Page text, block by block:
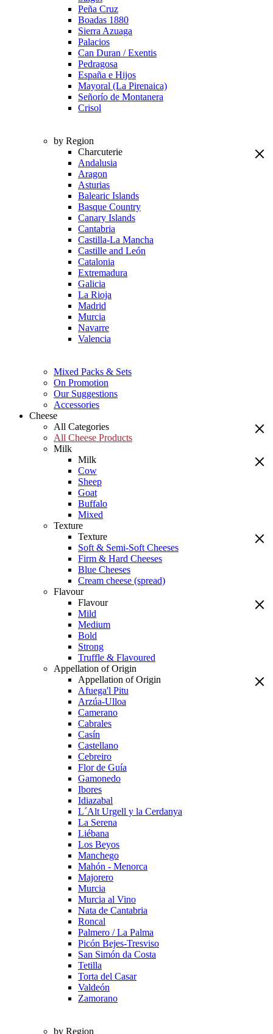
Peña Cruz
Boadas 1880
Sierra Azuaga
Palacios
Can Duran / Exentis
Pedragosa
España e Hijos
Mayoral (La Pirenaica)
Señorío de Montanera
Crisol
by Region
Charcuterie
Andalusia
Aragon
Asturias
Balearic Islands
Basque Country
Canary Islands
Cantabria
Castilla-La Mancha
Castille and León
Catalonia
Extremadura
Galicia
La Rioja
Madrid
Murcia
Navarre
Valencia
Mixed Packs & Sets
On Promotion
Our Suggestions
Accessories
Cheese
All Categories
All Cheese Products
Milk
Milk
Cow
Sheep
Goat
Buffalo
Mixed
Texture
Texture
Soft & Semi-Soft Cheeses
Firm & Hard Cheeses
Blue Cheeses
Cream cheese (spread)
Flavour
Flavour
Mild
Medium
Bold
Strong
Truffle & Flavoured
Appellation of Origin
Appellation of Origin
Afuega'l Pitu
Arzúa-Ulloa
Camerano
Cabrales
Casín
Castellano
Cebreiro
Flor de Guía
Gamonedo
Ibores
Idiazabal
L´Alt Urgell y la Cerdanya
La Serena
Liébana
Los Beyos
Manchego
Mahón - Menorca
Majorero
Murcia
Murcia al Vino
Nata de Cantabria
Roncal
Palmero / La Palma
Picón Bejes-Tresviso
San Simón da Costa
Tetilla
Torta del Casar
Valdeón
Zamorano
by Region